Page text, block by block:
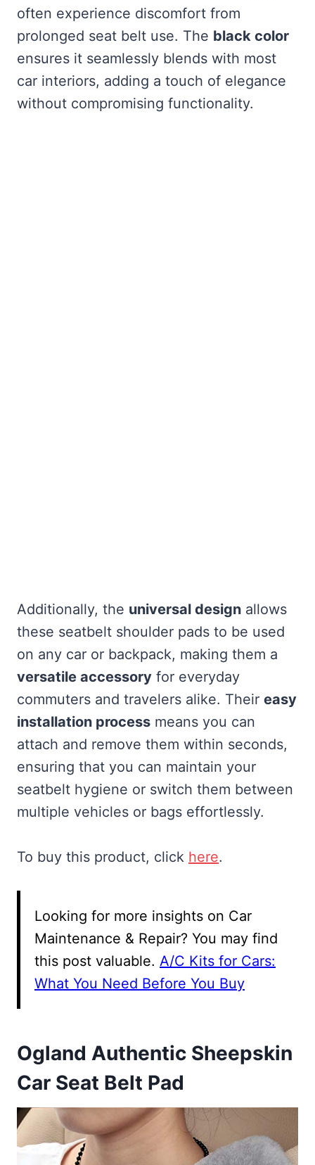
often experience discomfort from
prolonged seat belt use. The black color
ensures it seamlessly blends with most
car interiors, adding a touch of elegance
without compromising functionality.
Additionally, the universal design allows
these seatbelt shoulder pads to be used
on any car or backpack, making them a
versatile accessory for everyday
commuters and travelers alike. Their easy
installation process means you can
attach and remove them within seconds,
ensuring that you can maintain your
seatbelt hygiene or switch them between
multiple vehicles or bags effortlessly.
To buy this product, click here.
Looking for more insights on Car
Maintenance & Repair? You may find
this post valuable. A/C Kits for Cars:
What You Need Before You Buy
Ogland Authentic Sheepskin
Car Seat Belt Pad